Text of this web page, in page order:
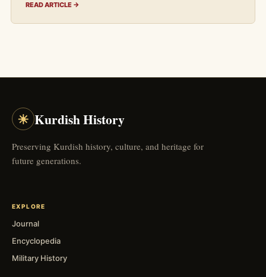
READ ARTICLE →
☀ Kurdish History
Preserving Kurdish history, culture, and heritage for
future generations.
EXPLORE
Journal
Encyclopedia
Military History